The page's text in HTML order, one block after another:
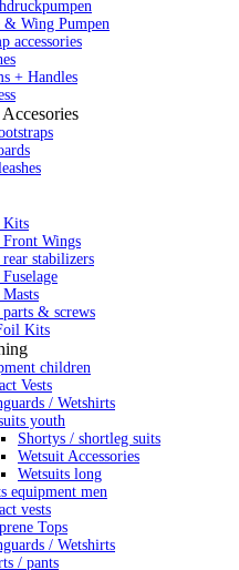
& Wing Pumpen
accessories
+ Handles
Wings
stabilizers
& screws
Kits
children
Vests
/ Wetshirts
youth
Shortys / shortleg suits
Wetsuit Accessories
Wetsuits long
equipment men
vests
Tops
/ Wetshirts
/ pants